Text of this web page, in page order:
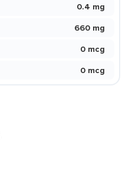
0.4 mg
660 mg
0 mcg
0 mcg